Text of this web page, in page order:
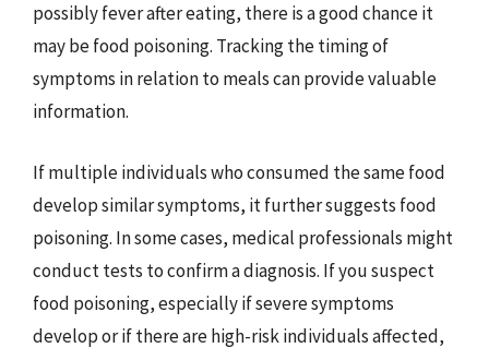
possibly fever after eating, there is a good chance it
may be food poisoning. Tracking the timing of
symptoms in relation to meals can provide valuable
information.
If multiple individuals who consumed the same food
develop similar symptoms, it further suggests food
poisoning. In some cases, medical professionals might
conduct tests to confirm a diagnosis. If you suspect
food poisoning, especially if severe symptoms
develop or if there are high-risk individuals affected,